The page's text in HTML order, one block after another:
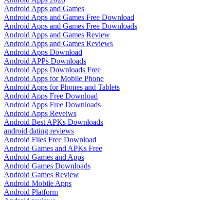
Android Apps and Games
Android Apps and Games Free Download
Android Apps and Games Free Downloads
Android Apps and Games Review
Android Apps and Games Reviews
Android Apps Download
Android APPs Downloads
Android Apps Downloads Free
Android Apps for Mobile Phone
Android Apps for Phones and Tablets
Android Apps Free Download
Android Apps Free Downloads
Android Apps Reveiws
Android Best APKs Downloads
android dating reviews
Android Files Free Download
Android Games and APKs Free
Android Games and Apps
Android Games Downloads
Android Games Review
Android Mobile Apps
Android Platform